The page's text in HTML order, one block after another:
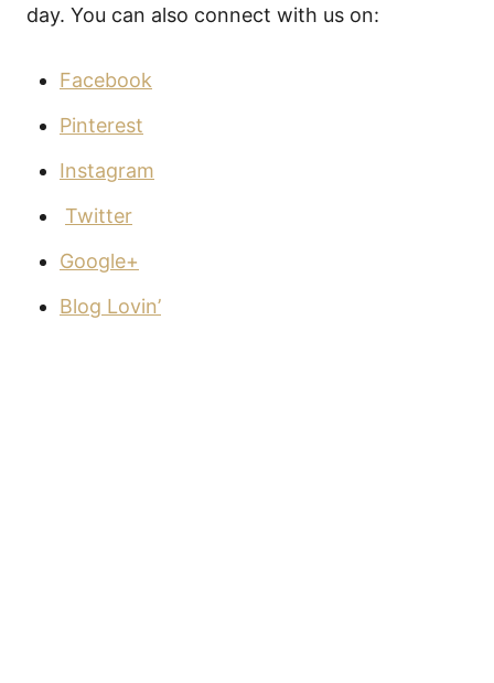
day. You can also connect with us on:
Facebook
Pinterest
Instagram
Twitter
Google+
Blog Lovin’